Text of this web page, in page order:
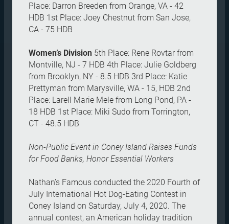
Place: Darron Breeden from Orange, VA - 42
HDB 1st Place: Joey Chestnut from San Jose,
CA - 75 HDB
Women’s Division 5th Place: Rene Rovtar from
Montville, NJ - 7 HDB 4th Place: Julie Goldberg
from Brooklyn, NY - 8.5 HDB 3rd Place: Katie
Prettyman from Marysville, WA - 15, HDB 2nd
Place: Larell Marie Mele from Long Pond, PA -
18 HDB 1st Place: Miki Sudo from Torrington,
CT - 48.5 HDB
Non-Public Event in Coney Island Raises Funds
for Food Banks, Honor Essential Workers
Nathan’s Famous conducted the 2020 Fourth of
July International Hot Dog-Eating Contest in
Coney Island on Saturday, July 4, 2020. The
annual contest, an American holiday tradition